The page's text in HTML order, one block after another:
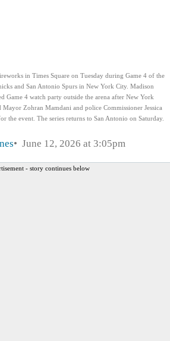
in Times Square on Tuesday during Game 4 of the
and San Antonio Spurs in New York City. Madison
Game 4 watch party outside the arena after New York
Zohran Mamdani and police Commissioner Jessica
the event. The series returns to San Antonio on Saturday.
June 12, 2026 at 3:05pm
- story continues below